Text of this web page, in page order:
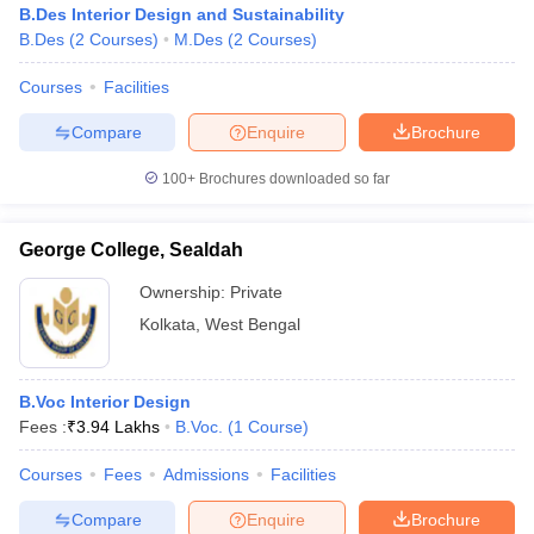
GIFT Design Academy
B.Sc Interior Design
and Management
Studies
George College, Sealdah B.Voc Interior Design
Rs.
3.94
International Institute D
Fashion Technology
in Interior Design and
Management
Behala Government
Polytechnic
-
Management and
B.Sc Interior
Designing
B.Des Interior Design and Sustainability
B.Des (2 Courses) M.Des (2 Courses)
Courses Facilities
Brochure
Enquire
Compare
100+ Brochures downloaded so far
George College, Sealdah
Ownership: Private
Kolkata West Bengal
B.Voc Interior Design
Fees :₹3.94 Lakhs B.Voc. (1 Course)
Courses Fees Admissions Facilities
Brochure
Enquire
Compare